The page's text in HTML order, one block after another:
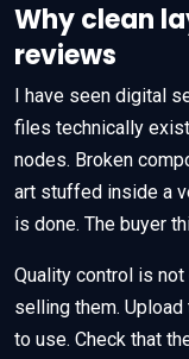
Why clean
reviews
I have seen digital
files technically
nodes. Broken
art stuffed inside a
is done. The buyer
Quality control is
selling them.
to use. Check that